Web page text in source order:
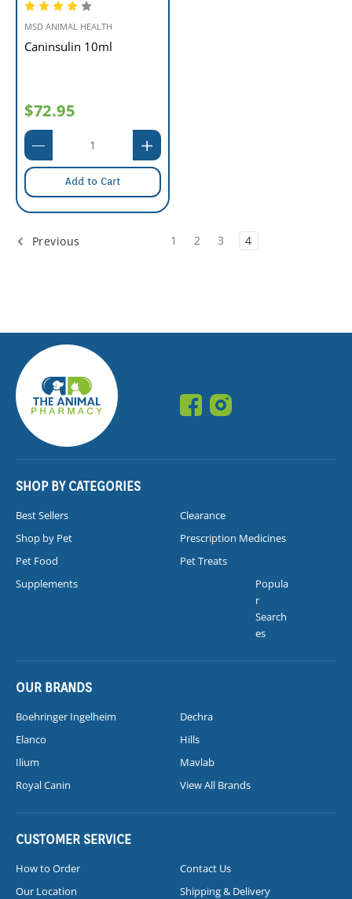
MSD ANIMAL HEALTH
Caninsulin 10ml
$72.95
Add to Cart
Previous 1 2 3 4
SHOP BY CATEGORIES
Best Sellers
Clearance
Shop by Pet
Prescription Medicines
Pet Food
Pet Treats
Supplements
Popula
r
Search
es
OUR BRANDS
Boehringer Ingelheim
Dechra
Elanco
Hills
Ilium
Mavlab
Royal Canin
View All Brands
CUSTOMER SERVICE
How to Order
Contact Us
Our Location
Shipping & Delivery